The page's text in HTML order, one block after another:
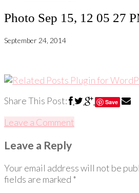
Photo Sep 15, 12 05 27
September 24, 2014
Share This Post: Save
Leave a Comment
Leave a Reply
Your email address will not be
fields are marked *